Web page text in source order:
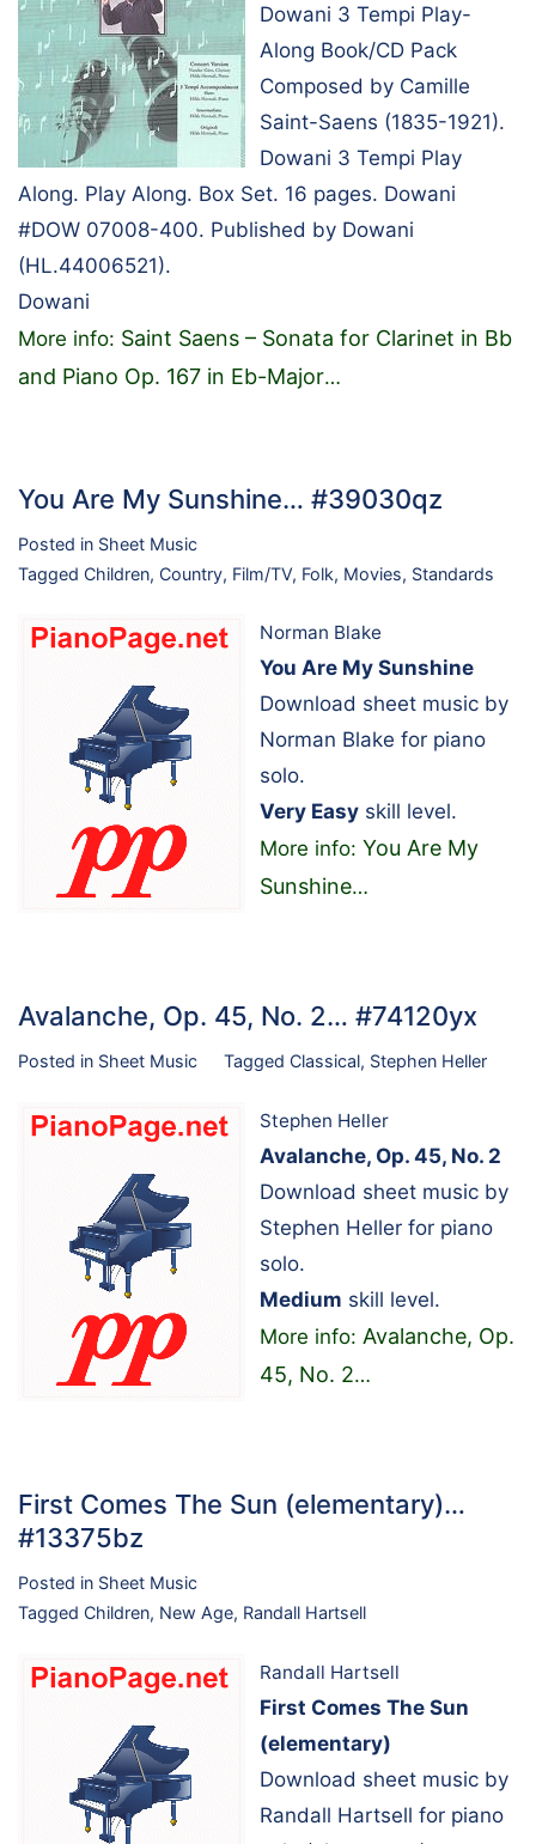
Dowani 3 Tempi Play-
Along Book/CD Pack
Composed by Camille
Saint-Saens (1835-1921).
Dowani 3 Tempi Play
Along. Play Along. Box Set. 16 pages. Dowani
#DOW 07008-400. Published by Dowani
(HL.44006521).
Dowani
More info: Saint Saens – Sonata for Clarinet in Bb
and Piano Op. 167 in Eb-Major…
You Are My Sunshine… #39030qz
Posted in Sheet Music
Tagged Children, Country, Film/TV, Folk, Movies, Standards
Norman Blake
You Are My Sunshine
Download sheet music by
Norman Blake for piano
solo.
Very Easy skill level.
More info: You Are My
Sunshine…
Avalanche, Op. 45, No. 2… #74120yx
Posted in Sheet Music Tagged Classical, Stephen Heller
Stephen Heller
Avalanche, Op. 45, No. 2
Download sheet music by
Stephen Heller for piano
solo.
Medium skill level.
More info: Avalanche, Op.
45, No. 2…
First Comes The Sun (elementary)…
#13375bz
Posted in Sheet Music
Tagged Children, New Age, Randall Hartsell
Randall Hartsell
First Comes The Sun
(elementary)
Download sheet music by
Randall Hartsell for piano